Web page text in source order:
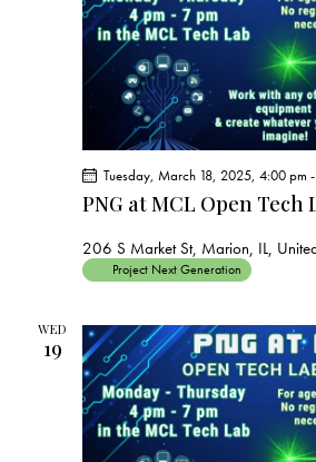
PNG at MCL Open Tech
Tuesday, March 18, 2025, 4:00 pm -
206 S Market St, Marion, IL,
Project Next Generation
WED
19